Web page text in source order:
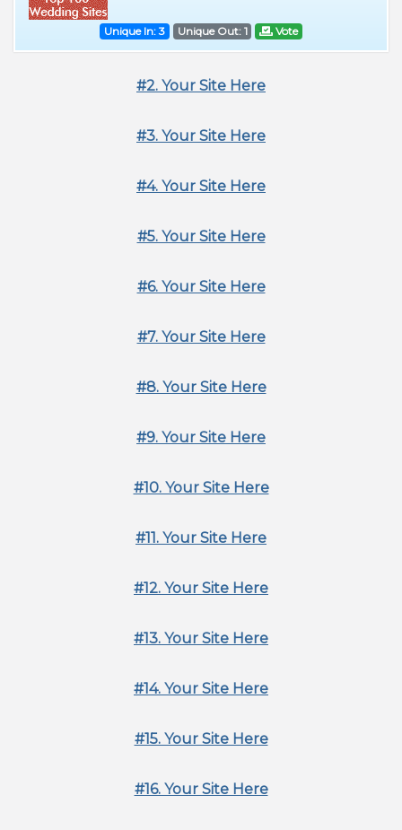
Unique In: 3 Unique Out: 1 Vote
#2. Your Site Here
#3. Your Site Here
#4. Your Site Here
#5. Your Site Here
#6. Your Site Here
#7. Your Site Here
#8. Your Site Here
#9. Your Site Here
#10. Your Site Here
#11. Your Site Here
#12. Your Site Here
#13. Your Site Here
#14. Your Site Here
#15. Your Site Here
#16. Your Site Here